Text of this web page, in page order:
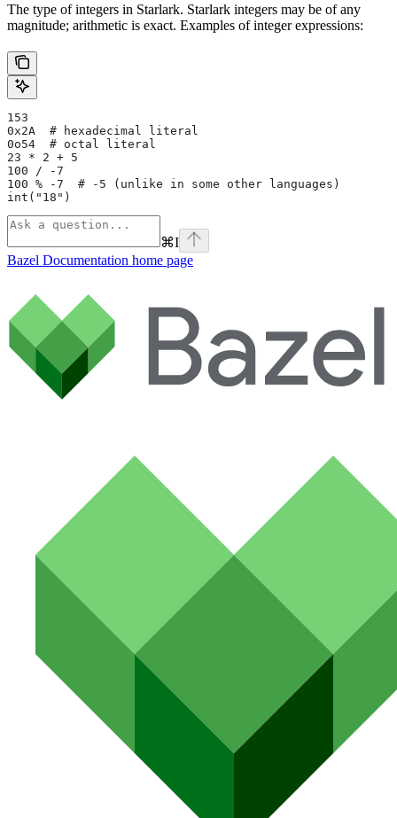
The type of integers in Starlark. Starlark integers may be of any
magnitude; arithmetic is exact. Examples of integer expressions:
153
0x2A  # hexadecimal literal
0o54  # octal literal
23 * 2 + 5
100 / -7
100 % -7  # -5 (unlike in some other languages)
int("18")
⌘I
Bazel Documentation home page